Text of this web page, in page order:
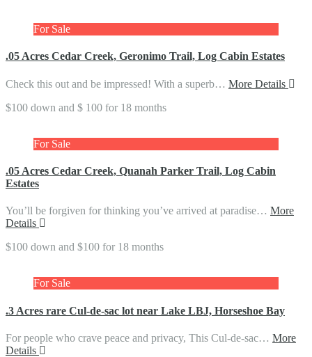
For Sale
.05 Acres Cedar Creek, Geronimo Trail, Log Cabin Estates
Check this out and be impressed! With a superb… More Details
$100 down and $ 100 for 18 months
For Sale
.05 Acres Cedar Creek, Quanah Parker Trail, Log Cabin
Estates
You’ll be forgiven for thinking you’ve arrived at paradise… More
Details
$100 down and $100 for 18 months
For Sale
.3 Acres rare Cul-de-sac lot near Lake LBJ, Horseshoe Bay
For people who crave peace and privacy, This Cul-de-sac… More
Details